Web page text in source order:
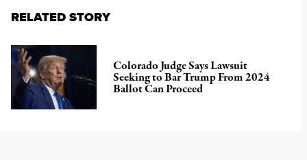
RELATED STORY
Colorado Judge Says Lawsuit
Seeking to Bar Trump From 2024
Ballot Can Proceed